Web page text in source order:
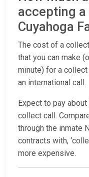
accepting
Cuyahoga
The cost of a
that you can make
minute) for a
an international call.
Expect to pay
collect call.
through the inmate
contracts with,
more expensive.